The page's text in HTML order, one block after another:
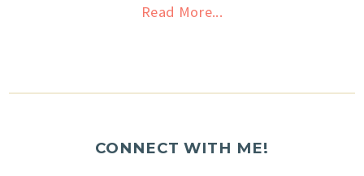
Read More...
CONNECT WITH ME!